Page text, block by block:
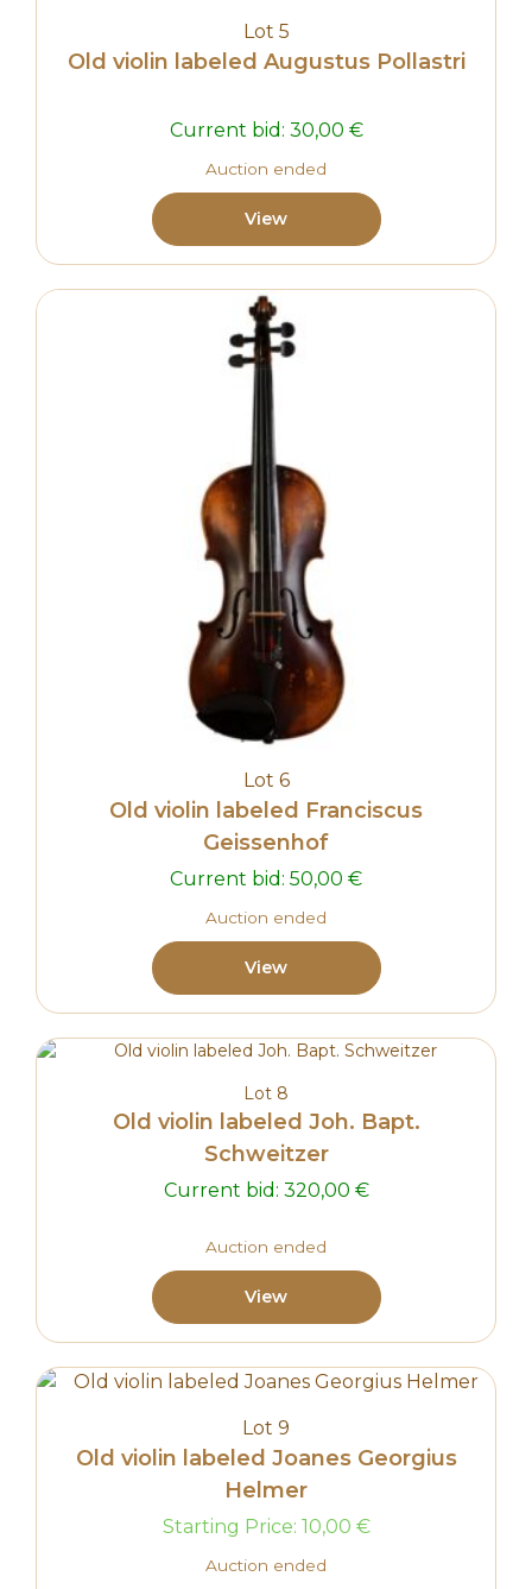
Lot 5
Old violin labeled Augustus Pollastri
Current bid: 30,00 €
Auction ended
View
Lot 6
Old violin labeled Franciscus
Geissenhof
Current bid: 50,00 €
Auction ended
View
Lot 8
Old violin labeled Joh. Bapt.
Schweitzer
Current bid: 320,00 €
Auction ended
View
Lot 9
Old violin labeled Joanes Georgius
Helmer
Starting Price: 10,00 €
Auction ended